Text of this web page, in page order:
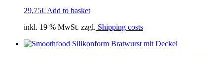
29,75€ Add to basket
inkl. 19 % MwSt. zzgl. Shipping costs